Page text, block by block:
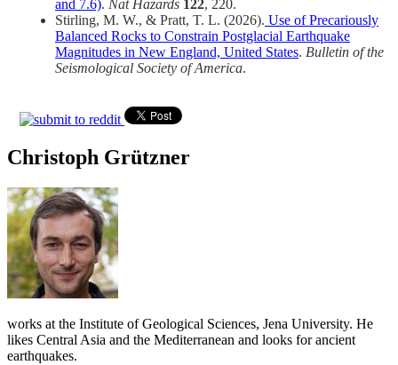
and 7.6). Nat Hazards 122, 220.
Stirling, M. W., & Pratt, T. L. (2026). Use of Precariously
Balanced Rocks to Constrain Postglacial Earthquake
Magnitudes in New England, United States. Bulletin of the
Seismological Society of America.
Christoph Grützner
works at the Institute of Geological Sciences, Jena University. He
likes Central Asia and the Mediterranean and looks for ancient
earthquakes.